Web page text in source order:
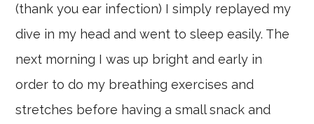
(thank you ear infection) I simply replayed my
dive in my head and went to sleep easily. The
next morning I was up bright and early in
order to do my breathing exercises and
stretches before having a small snack and